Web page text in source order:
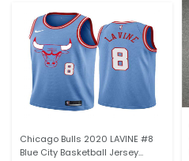
Chicago Bulls 2020 LAVINE #8
Blue City Basketball Jersey...